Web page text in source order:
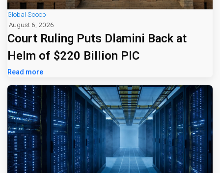
Global Scoop
August 6, 2026
Court Ruling Puts Dlamini Back at
Helm of $220 Billion PIC
Read more